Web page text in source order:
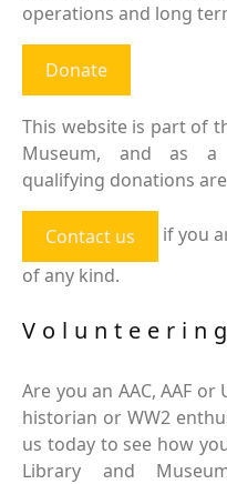
operations and long
Donate
This website is part of
Museum, and as a
qualifying donations
Contact us
if you
of any kind.
Volunteering
Are you an AAC, AAF or
historian or WW2
us today to see how
Library and